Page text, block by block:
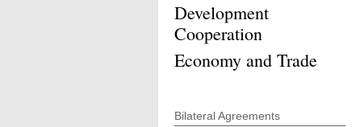
Development
Cooperation
Economy and Trade
Bilateral Agreements